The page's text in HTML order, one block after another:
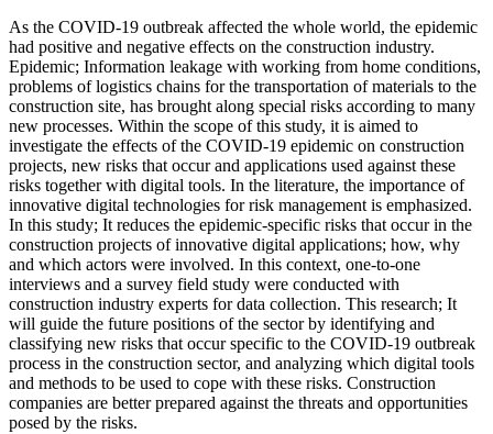
As the COVID-19 outbreak affected the whole world, the epidemic
had positive and negative effects on the construction industry.
Epidemic; Information leakage with working from home conditions,
problems of logistics chains for the transportation of materials to the
construction site, has brought along special risks according to many
new processes. Within the scope of this study, it is aimed to
investigate the effects of the COVID-19 epidemic on construction
projects, new risks that occur and applications used against these
risks together with digital tools. In the literature, the importance of
innovative digital technologies for risk management is emphasized.
In this study; It reduces the epidemic-specific risks that occur in the
construction projects of innovative digital applications; how, why
and which actors were involved. In this context, one-to-one
interviews and a survey field study were conducted with
construction industry experts for data collection. This research; It
will guide the future positions of the sector by identifying and
classifying new risks that occur specific to the COVID-19 outbreak
process in the construction sector, and analyzing which digital tools
and methods to be used to cope with these risks. Construction
companies are better prepared against the threats and opportunities
posed by the risks.